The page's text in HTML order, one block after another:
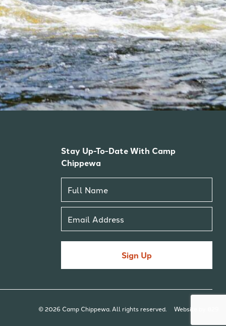
Stay Up-To-Date With Camp
Chippewa
Sign Up
© 2026 Camp Chippewa. All rights reserved. Website by 829